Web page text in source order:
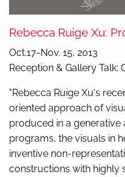
Rebecca Ruige Xu:
Oct.17-Nov. 15, 2013
Reception & Gallery Talk:
"Rebecca Ruige Xu's
oriented approach of
produced in a
programs, the visuals in
inventive non-
constructions with highly